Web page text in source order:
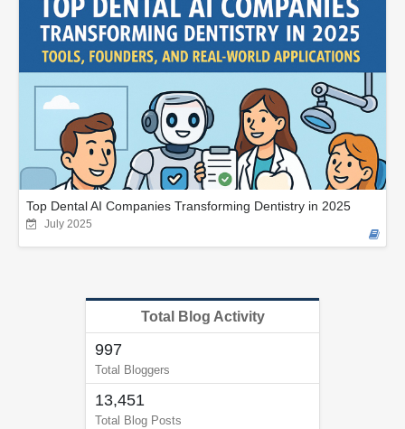
Top Dental AI Companies Transforming Dentistry in 2025
July 2025
Total Blog Activity
997
Total Bloggers
13,451
Total Blog Posts